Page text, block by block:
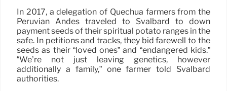
In 2017, a delegation of Quechua farmers from the
Peruvian Andes traveled to Svalbard to down
payment seeds of their spiritual potato ranges in the
safe. In petitions and tracks, they bid farewell to the
seeds as their “loved ones” and “endangered kids.”
“We’re not just leaving genetics, however
additionally a family,” one farmer told Svalbard
authorities.